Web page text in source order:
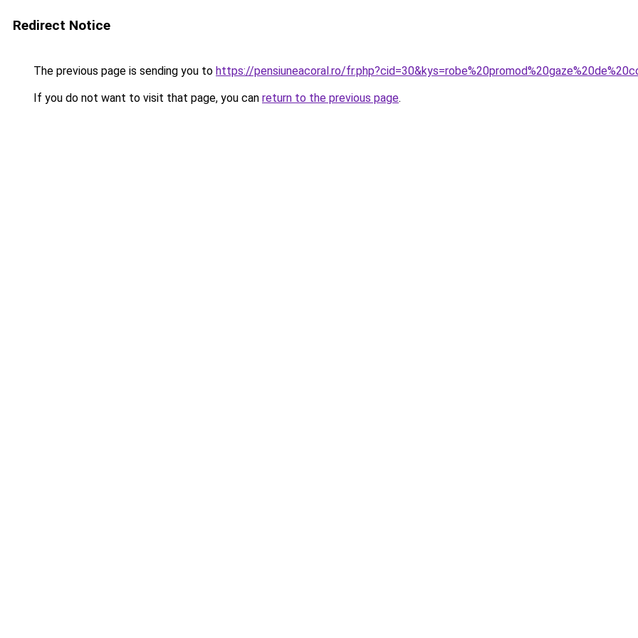
Redirect Notice
The previous page is sending you to https://pensiuneacoral.ro/
If you do not want to visit that page, you can return to the previous page.